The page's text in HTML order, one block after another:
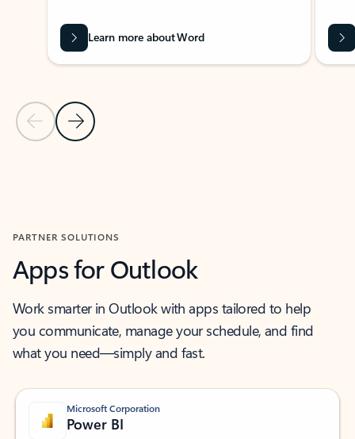
Previous Slide
Next Slide
Learn more about Word
PARTNER SOLUTIONS
Apps for Outlook
Work smarter in Outlook with apps tailored to help
you communicate, manage your schedule, and find
what you need—simply and fast.
Microsoft Corporation
Power BI